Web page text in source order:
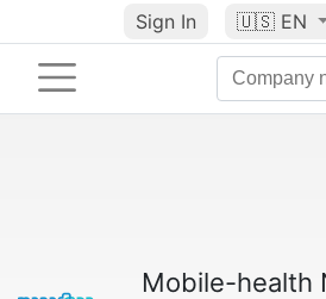
Sign In 🇺🇸 EN
Mobile-health